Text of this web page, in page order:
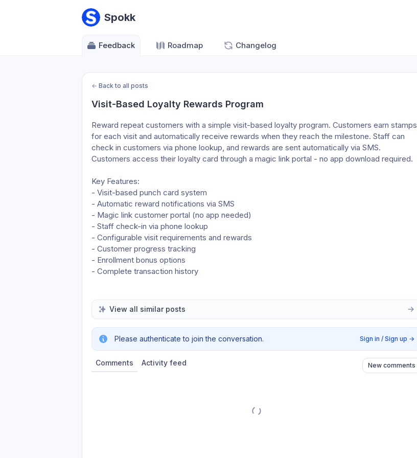
Spokk
Feedback Roadmap Changelog
← Back to all posts
Visit-Based Loyalty Rewards Program
Reward repeat customers with a simple visit-based loyalty program. Customers earn stamps
for each visit and automatically receive rewards when they reach the milestone. Staff can
check in customers via phone lookup, and rewards are sent automatically via SMS.
Customers access their loyalty card through a magic link portal - no app download required.
Key Features:
- Visit-based punch card system
- Automatic reward notifications via SMS
- Magic link customer portal (no app needed)
- Staff check-in via phone lookup
- Configurable visit requirements and rewards
- Customer progress tracking
- Enrollment bonus options
- Complete transaction history
View all similar posts
Please authenticate to join the conversation. Sign in / Sign up →
Comments Activity feed New comments